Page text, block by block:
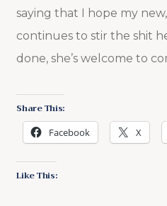
saying that I hope my
continues to stir the shit
done, she’s welcome to
Share This:
Facebook X
Like This: